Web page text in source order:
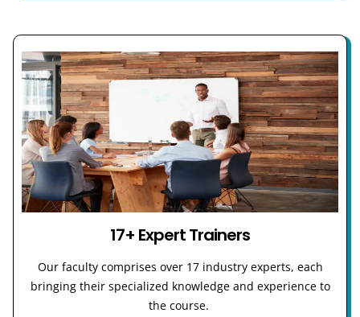
17+ Expert Trainers
Our faculty comprises over 17 industry experts, each
bringing their specialized knowledge and experience to
the course.